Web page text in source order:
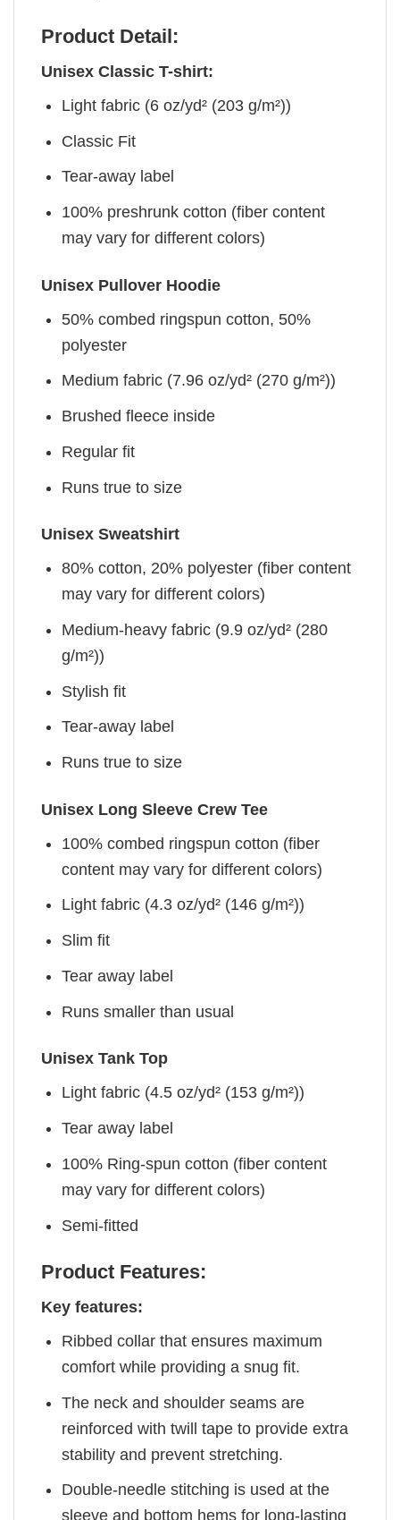
Product Detail:
Unisex Classic T-shirt:
Light fabric (6 oz/yd² (203 g/m²))
Classic Fit
Tear-away label
100% preshrunk cotton (fiber content
may vary for different colors)
Unisex Pullover Hoodie
50% combed ringspun cotton, 50%
polyester
Medium fabric (7.96 oz/yd² (270 g/m²))
Brushed fleece inside
Regular fit
Runs true to size
Unisex Sweatshirt
80% cotton, 20% polyester (fiber content
may vary for different colors)
Medium-heavy fabric (9.9 oz/yd² (280
g/m²))
Stylish fit
Tear-away label
Runs true to size
Unisex Long Sleeve Crew Tee
100% combed ringspun cotton (fiber
content may vary for different colors)
Light fabric (4.3 oz/yd² (146 g/m²))
Slim fit
Tear away label
Runs smaller than usual
Unisex Tank Top
Light fabric (4.5 oz/yd² (153 g/m²))
Tear away label
100% Ring-spun cotton (fiber content
may vary for different colors)
Semi-fitted
Product Features:
Key features:
Ribbed collar that ensures maximum
comfort while providing a snug fit.
The neck and shoulder seams are
reinforced with twill tape to provide extra
stability and prevent stretching.
Double-needle stitching is used at the
sleeve and bottom hems for long-lasting